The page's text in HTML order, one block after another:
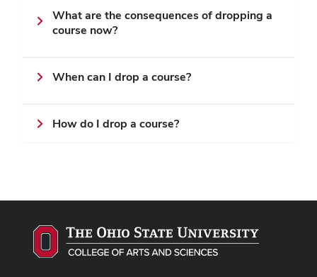
What are the consequences of dropping a
course now?
When can I drop a course?
How do I drop a course?